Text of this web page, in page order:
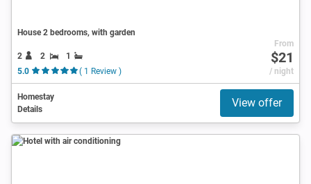
House 2 bedrooms, with garden
2 2
1
5.0
( 1 Review )
From
$21
/ night
Homestay
Details
View offer